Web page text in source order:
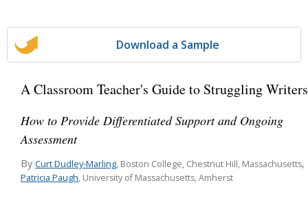
Download a Sample
A Classroom Teacher's Guide to Struggling Writers
How to Provide Differentiated Support and Ongoing
Assessment
By Curt Dudley-Marling, Boston College, Chestnut Hill, Massachusetts,
Patricia Paugh, University of Massachusetts, Amherst